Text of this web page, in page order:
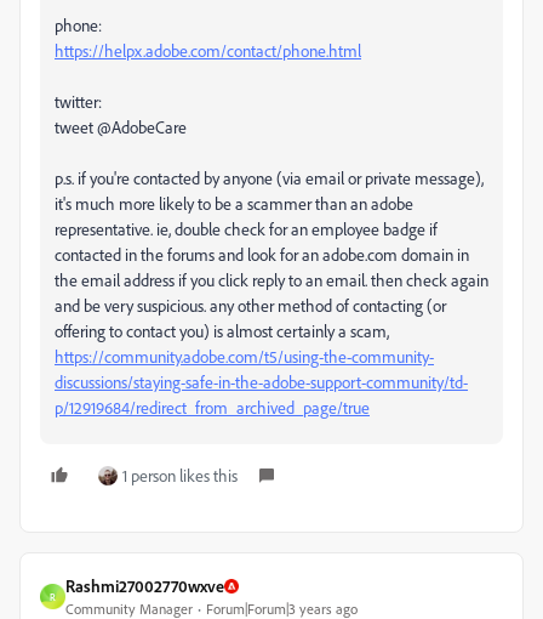
phone:
https://helpx.adobe.com/contact/phone.html
twitter:
tweet @AdobeCare
p.s. if you're contacted by anyone (via email or private message),
it's much more likely to be a scammer than an adobe
representative. ie, double check for an employee badge if
contacted in the forums and look for an adobe.com domain in
the email address if you click reply to an email. then check again
and be very suspicious. any other method of contacting (or
offering to contact you) is almost certainly a scam,
https://community.adobe.com/t5/using-the-community-
discussions/staying-safe-in-the-adobe-support-community/td-
p/12919684/redirect_from_archived_page/true
1 person likes this
R
Rashmi27002770wxve
Community Manager Forum|Forum|3 years ago